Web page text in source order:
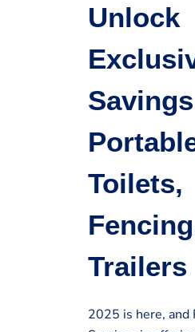
Unlock
Toilets,
Trailers
2025 is here, and